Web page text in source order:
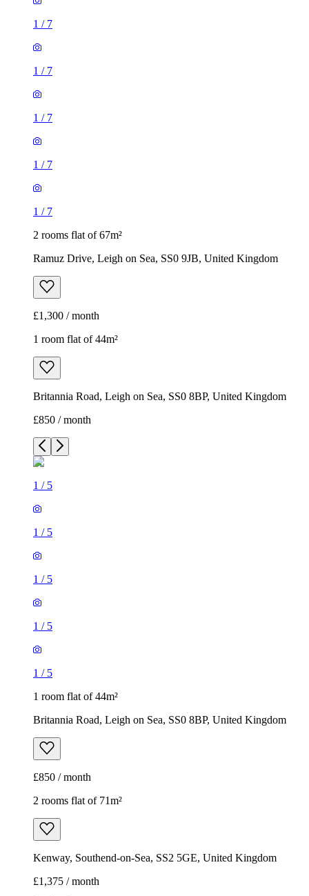
1 / 7
1 / 7
1 / 7
1 / 7
1 / 7
2 rooms flat of 67m²
Ramuz Drive, Leigh on Sea, SS0 9JB, United Kingdom
£1,300 / month
1 room flat of 44m²
Britannia Road, Leigh on Sea, SS0 8BP, United Kingdom
£850 / month
1 / 5
1 / 5
1 / 5
1 / 5
1 / 5
1 room flat of 44m²
Britannia Road, Leigh on Sea, SS0 8BP, United Kingdom
£850 / month
2 rooms flat of 71m²
Kenway, Southend-on-Sea, SS2 5GE, United Kingdom
£1,375 / month